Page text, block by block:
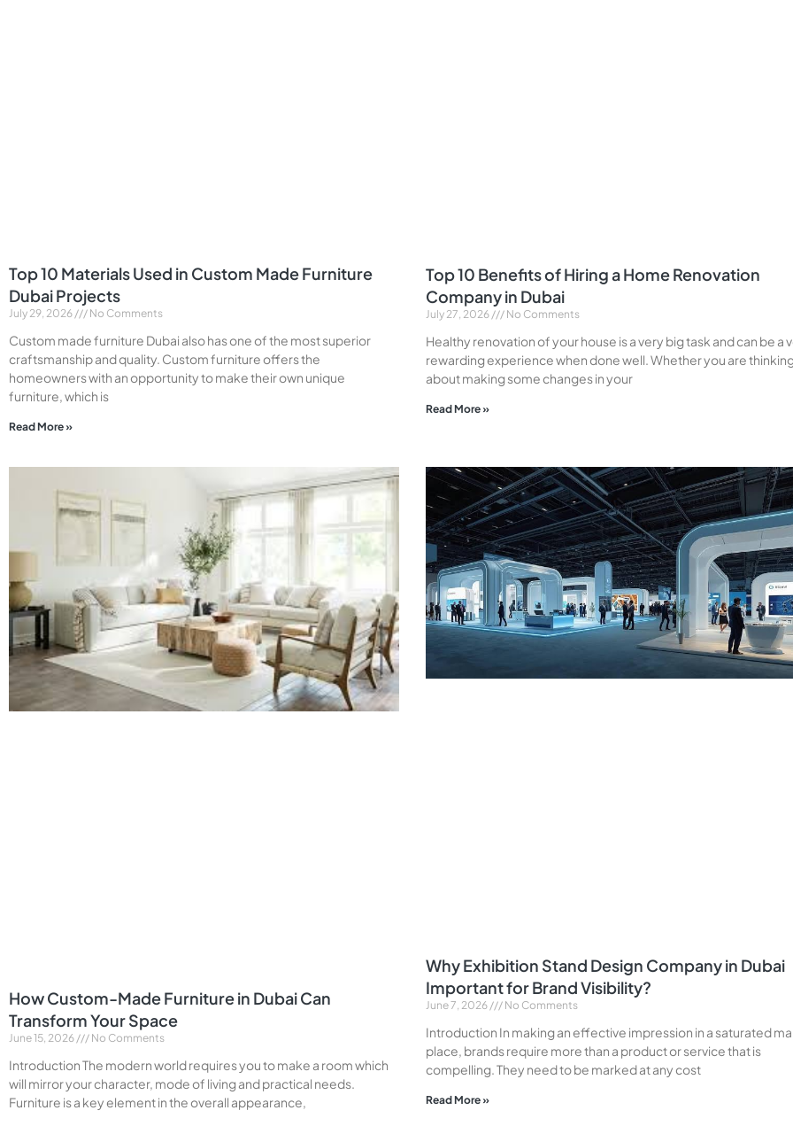
Top 10 Materials Used in Custom Made Furniture
Dubai Projects
July 29, 2026 No Comments
Custom made furniture Dubai also has one of the most superior
craftsmanship and quality. Custom furniture offers the
homeowners with an opportunity to make their own unique
furniture, which is
Read More »
Top 10 Benefits of Hiring a Home Renovation
Company in Dubai
July 27, 2026 No Comments
Healthy renovation of your house is a very big task and can be a
rewarding experience when done well. Whether you are
about making some changes in your
Read More »
How Custom-Made Furniture in Dubai Can
Transform Your Space
June 15, 2026 No Comments
Introduction The modern world requires you to make a room which
will mirror your character, mode of living and practical needs.
Furniture is a key element in the overall appearance,
Why Exhibition Stand Design Company in Dubai
Important for Brand Visibility?
June 7, 2026 No Comments
Introduction In making an effective impression in a saturated
place, brands require more than a product or service that is
compelling. They need to be marked at any cost
Read More »